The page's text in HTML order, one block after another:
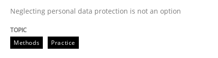
Why and when must requirement
Neglecting personal data protection is not an option
Methods Practice